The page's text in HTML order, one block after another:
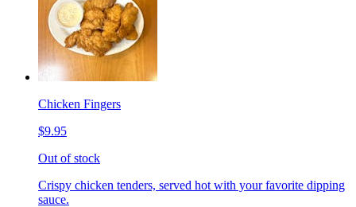
Chicken Fingers
$9.95
Out of stock
Crispy chicken tenders, served hot with your favorite dipping
sauce.